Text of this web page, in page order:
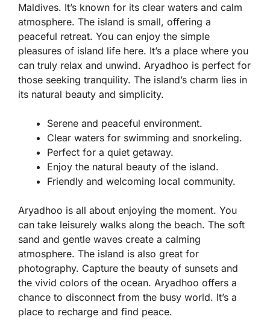
Maldives. It’s known for its clear waters and calm
atmosphere. The island is small, offering a
peaceful retreat. You can enjoy the simple
pleasures of island life here. It’s a place where you
can truly relax and unwind. Aryadhoo is perfect for
those seeking tranquility. The island’s charm lies in
its natural beauty and simplicity.
Serene and peaceful environment.
Clear waters for swimming and snorkeling.
Perfect for a quiet getaway.
Enjoy the natural beauty of the island.
Friendly and welcoming local community.
Aryadhoo is all about enjoying the moment. You
can take leisurely walks along the beach. The soft
sand and gentle waves create a calming
atmosphere. The island is also great for
photography. Capture the beauty of sunsets and
the vivid colors of the ocean. Aryadhoo offers a
chance to disconnect from the busy world. It’s a
place to recharge and find peace.